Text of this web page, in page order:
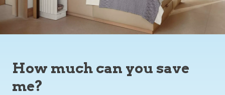
How much can you save
me?